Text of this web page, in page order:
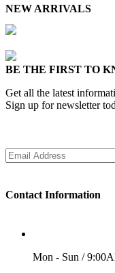
NEW ARRIVALS
BE THE FIRST TO
Get all the latest
Sign up for newsletter
Contact Information
Mon - Sun /